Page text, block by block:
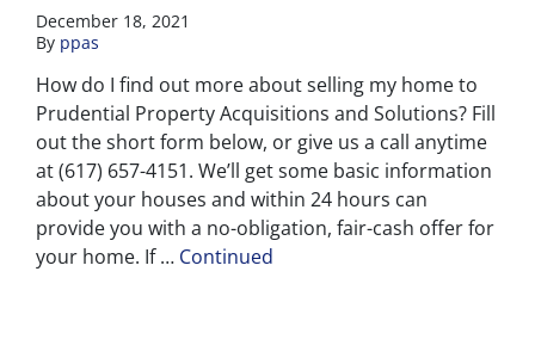
December 18, 2021
By ppas
How do I find out more about selling my home to
Prudential Property Acquisitions and Solutions? Fill
out the short form below, or give us a call anytime
at (617) 657-4151. We’ll get some basic information
about your houses and within 24 hours can
provide you with a no-obligation, fair-cash offer for
your home. If … Continued